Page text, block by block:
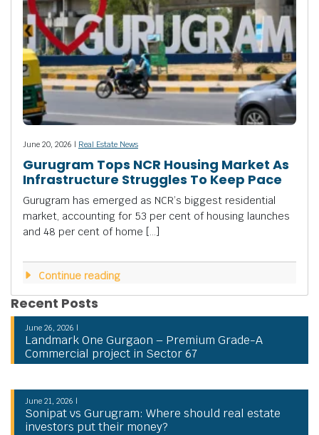
June 20, 2026 | Real Estate News
Gurugram Tops NCR Housing Market As
Infrastructure Struggles To Keep Pace
Gurugram has emerged as NCR’s biggest residential
market, accounting for 53 per cent of housing launches
and 48 per cent of home […]
Continue reading
Recent Posts
June 26, 2026 |
Landmark One Gurgaon – Premium Grade-A
Commercial project in Sector 67
June 21, 2026 |
Sonipat vs Gurugram: Where should real estate
investors put their money?